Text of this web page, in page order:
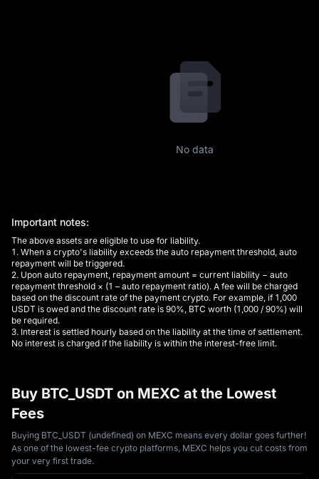
No data
Important notes:
The above assets are eligible to use for liability.
1. When a crypto's liability exceeds the auto repayment threshold, auto
repayment will be triggered.
2. Upon auto repayment, repayment amount = current liability − auto
repayment threshold × (1 – auto repayment ratio). A fee will be charged
based on the discount rate of the payment crypto. For example, if 1,000
USDT is owed and the discount rate is 90%, BTC worth (1,000 / 90%) will
be required.
3. Interest is settled hourly based on the liability at the time of settlement.
No interest is charged if the liability is within the interest-free limit.
Buy BTC_USDT on MEXC at the Lowest
Fees
Buying BTC_USDT (undefined) on MEXC means every dollar goes further!
As one of the lowest-fee crypto platforms, MEXC helps you cut costs from
your very first trade.